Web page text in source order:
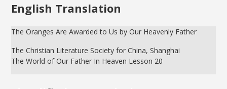
English Translation
The Oranges Are Awarded to Us by Our Heavenly Father
The Christian Literature Society for China, Shanghai
The World of Our Father In Heaven Lesson 20